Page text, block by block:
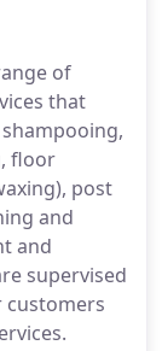
of
that
floor
post
and
and
supervised
customers